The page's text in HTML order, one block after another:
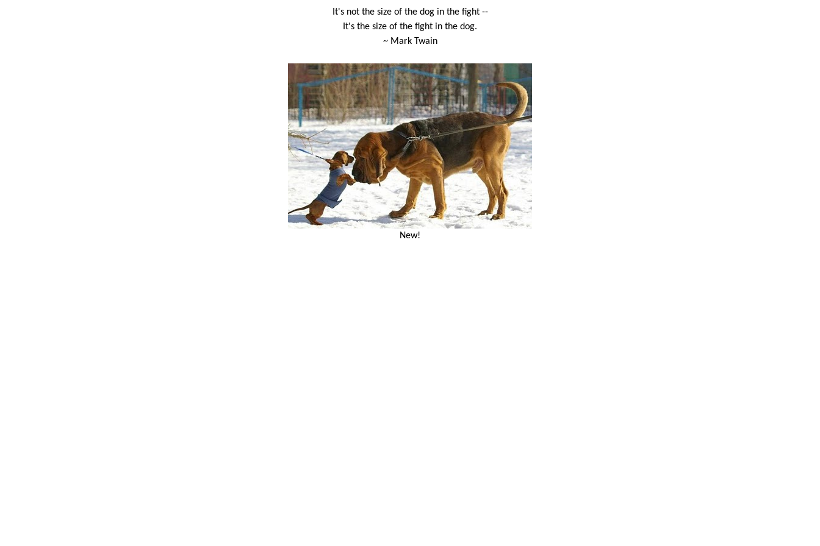
It's not the size of the dog in the fight --
It's the size of the fight in the dog.
~ Mark Twain
New!